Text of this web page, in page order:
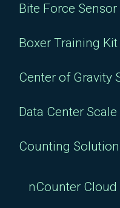
Bite Force Sensor
Boxer Training Kit
Center of Gravity
Data Center Scale
Counting Solution
nCounter Cloud